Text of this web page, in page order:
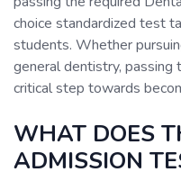
choice standardized test
students. Whether
general dentistry, passing
critical step towards
WHAT DOES
ADMISSION